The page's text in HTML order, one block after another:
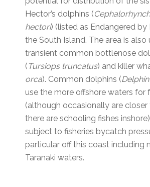
Hector’s dolphins (
hectori) (listed as Endangered by
the South Island. The area is also
transient common bottlenose
( Tursiops truncatus) and killer
orca). Common dolphins (
use the more offshore waters for
(although occasionally are closer
there are schooling fishes
subject to fisheries bycatch
particular off this coast including
Taranaki waters.